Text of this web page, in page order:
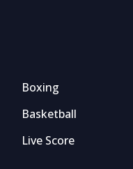
Boxing
Basketball
Live Score